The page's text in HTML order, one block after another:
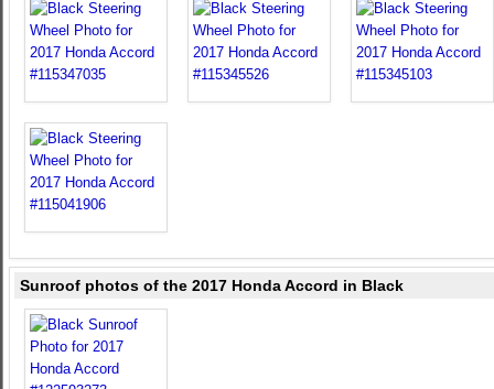
Sunroof photos of the 2017 Honda Accord in Black